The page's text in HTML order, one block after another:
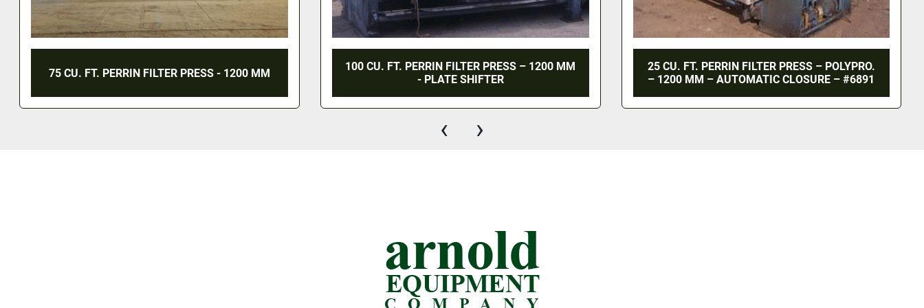
75 CU. FT. PERRIN FILTER PRESS - 1200 MM
100 CU. FT. PERRIN FILTER PRESS – 1200 MM
- PLATE SHIFTER
25 CU. FT. PERRIN FILTER PRESS – POLYPRO.
– 1200 MM – AUTOMATIC CLOSURE – #6891
‹ ›